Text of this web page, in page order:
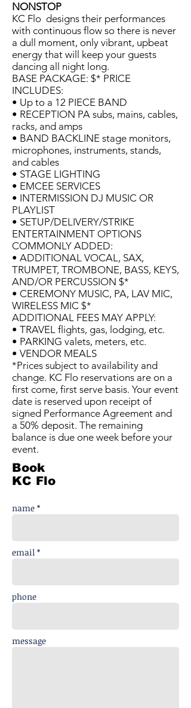
NONSTOP
KC Flo designs their performances
with continuous flow so there is never
a dull moment, only vibrant, upbeat
energy that will keep your guests
dancing all night long.
BASE PACKAGE: $* PRICE
INCLUDES:
• Up to a 12 PIECE BAND
• RECEPTION PA subs, mains, cables,
racks, and amps
• BAND BACKLINE stage monitors,
microphones, instruments, stands,
and cables
• STAGE LIGHTING
• EMCEE SERVICES
• INTERMISSION DJ MUSIC OR
PLAYLIST
• SETUP/DELIVERY/STRIKE
ENTERTAINMENT OPTIONS
COMMONLY ADDED:
• ADDITIONAL VOCAL, SAX,
TRUMPET, TROMBONE, BASS, KEYS,
AND/OR PERCUSSION $*
• CEREMONY MUSIC, PA, LAV MIC,
WIRELESS MIC $*
ADDITIONAL FEES MAY APPLY:
• TRAVEL flights, gas, lodging, etc.
• PARKING valets, meters, etc.
• VENDOR MEALS
*Prices subject to availability and
change. KC Flo reservations are on a
first come, first serve basis. Your event
date is reserved upon receipt of
signed Performance Agreement and
a 50% deposit. The remaining
balance is due one week before your
event.
Book
KC Flo
name *
email *
phone
message